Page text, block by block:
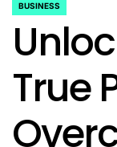
POSTED
IN
BUSINESS
True